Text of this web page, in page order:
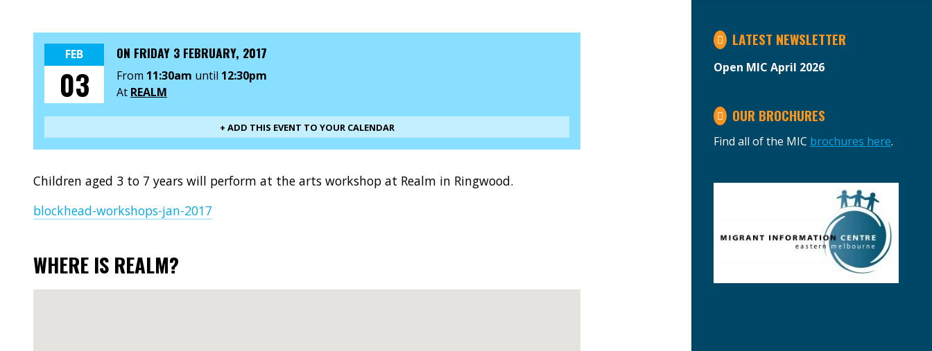
FEB
03
ON FRIDAY 3 FEBRUARY, 2017
From 11:30am until 12:30pm
At REALM
+ ADD THIS EVENT TO YOUR CALENDAR
Children aged 3 to 7 years will perform at the arts workshop at Realm in Ringwood.
blockhead-workshops-jan-2017
WHERE IS REALM?
LATEST NEWSLETTER
Open MIC April 2026
OUR BROCHURES
Find all of the MIC brochures here.